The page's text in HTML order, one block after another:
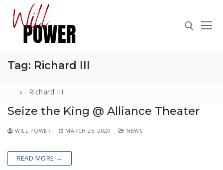
content
for:
ABOUT
Tag: Richard III
Richard III
Seize the King @ Alliance Theater
WILL POWER MARCH 25, 2020 NEWS
READ MORE →